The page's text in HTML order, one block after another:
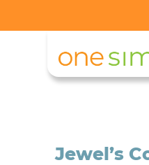
Jewel’s